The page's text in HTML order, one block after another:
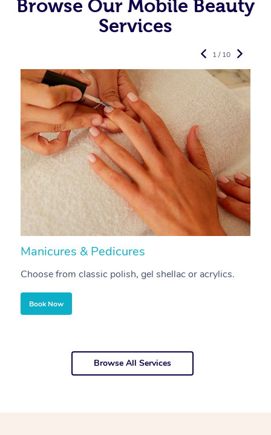
Browse Our Mobile Beauty
Services
Manicures & Pedicures
Choose from classic polish, gel shellac or acrylics.
Book Now
1 / 10
Browse All Services